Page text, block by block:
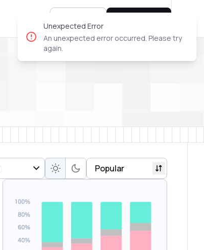
Unexpected Error
An unexpected error occurred. Please try
again.
Popular